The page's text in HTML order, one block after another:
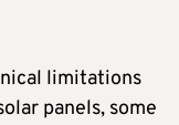
limitations
panels, some